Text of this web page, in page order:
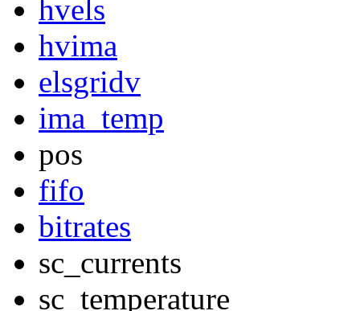
hvels
hvima
elsgridv
ima_temp
pos
fifo
bitrates
sc_currents
sc_temperature